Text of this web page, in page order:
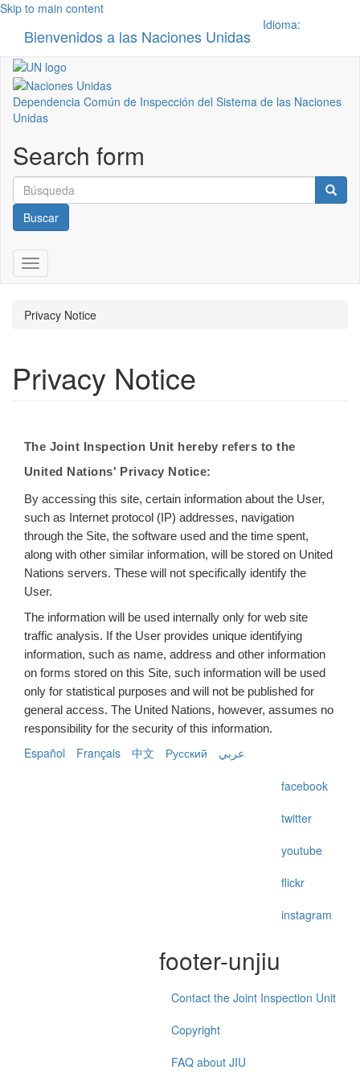
Skip to main content
Bienvenidos a las Naciones Unidas
Idioma:
Dependencia Común de Inspección del Sistema de las Naciones
Unidas
Search form
Buscar
Toggle navigation
Privacy Notice
Privacy Notice
The Joint Inspection Unit hereby refers to the
United Nations' Privacy Notice:
By accessing this site, certain information about the User,
such as Internet protocol (IP) addresses, navigation
through the Site, the software used and the time spent,
along with other similar information, will be stored on United
Nations servers. These will not specifically identify the
User.
The information will be used internally only for web site
traffic analysis. If the User provides unique identifying
information, such as name, address and other information
on forms stored on this Site, such information will be used
only for statistical purposes and will not be published for
general access. The United Nations, however, assumes no
responsibility for the security of this information.
Español Français 中文 Русский عربي
facebook
twitter
youtube
flickr
instagram
footer-unjiu
Contact the Joint Inspection Unit
Copyright
FAQ about JIU